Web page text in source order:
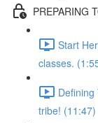
PREPARING
Start
classes.
tribe! (11:47)